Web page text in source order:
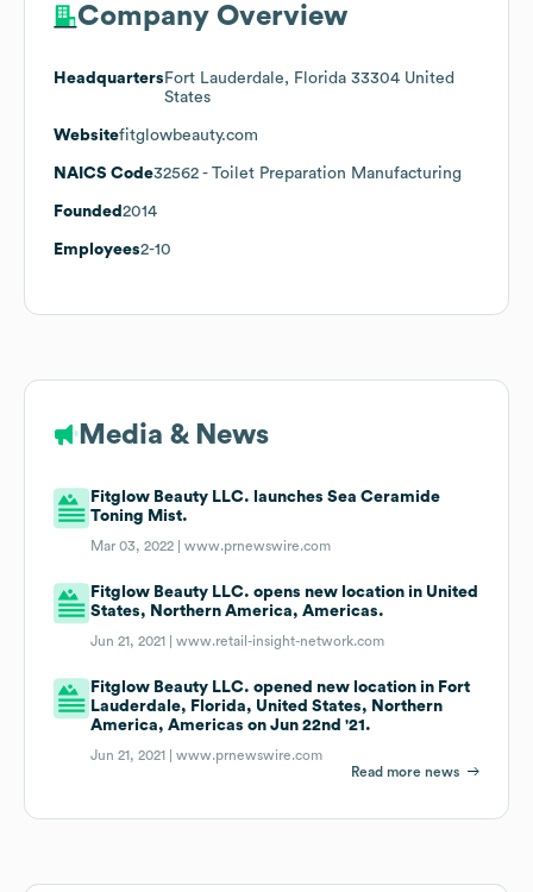
Company Overview
Headquarters Fort Lauderdale, Florida 33304 United
States
Websitefitglowbeauty.com
NAICS Code32562 - Toilet Preparation Manufacturing
Founded 2014
Employees2-10
Media & News
Fitglow Beauty LLC. launches Sea Ceramide
Toning Mist.
Mar 03, 2022 |www.prnewswire.com
Fitglow Beauty LLC. opens new location in United
States, Northern America, Americas.
Jun 21, 2021 |www.retail-insight-network.com
Fitglow Beauty LLC. opened new location in Fort
Lauderdale, Florida, United States, Northern
America, Americas on Jun 22nd '21.
Jun 21, 2021 |www.prnewswire.com
Read more news